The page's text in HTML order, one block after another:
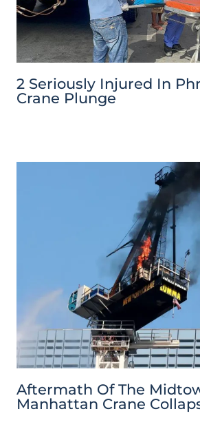
2 Seriously Injured In
Crane Plunge
Aftermath Of The
Manhattan Crane